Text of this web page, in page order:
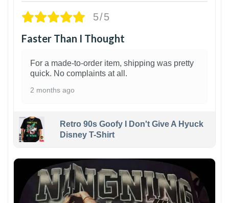
5/5
Faster Than I Thought
For a made-to-order item, shipping was pretty
quick. No complaints at all.
2 months ago
Retro 90s Goofy I Don't Give A Hyuck
Disney T-Shirt